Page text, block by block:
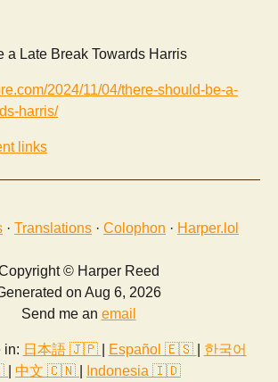
a Late Break Towards Harris
2024/11/04/there-should-be-a-
harris/
links
· Translations · Colophon · Harper.lol
© Harper Reed
on Aug 6, 2026
Send me an email
in: 日本語 🇯🇵 Español 🇪🇸
한국어
中文 🇨🇳 Indonesia 🇮🇩